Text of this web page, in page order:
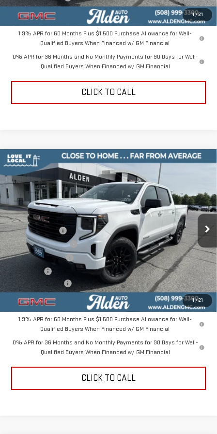
1/21
Alden Price
$47,049
1.9% APR for 60 Months Plus $1,500 Purchase Allowance for Well-
Qualified Buyers When Financed w/ GM Financial
0% APR for 36 Months and No Monthly Payments for 90 Days for Well-
Qualified Buyers When Financed w/ GM Financial
CLICK TO CALL
1/21
NEW2026GMC SIERRA 1500ELEVATION
Price Drop
VIN:3GTPUCEK5TG382007Stock:TG382007 Model:TK10543
In Stock Ext. Int.
$10,000
SAVINGS
Less
MSRP:
$56,550
Trade Assistance
-$3,500
Love-It-Local Savings
-$3,000
Purchase Allowance
-$1,750
-$1,750
Documentation Fee
+$499
Alden Price
$47,049
1.9% APR for 60 Months Plus $1,500 Purchase Allowance for Well-
Qualified Buyers When Financed w/ GM Financial
0% APR for 36 Months and No Monthly Payments for 90 Days for Well-
Qualified Buyers When Financed w/ GM Financial
CLICK TO CALL
Compare Vehicle